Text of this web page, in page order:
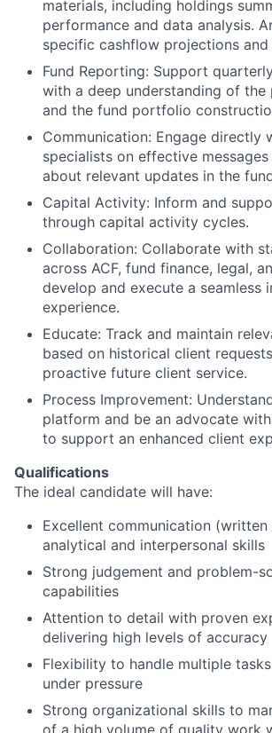
materials, including holdings
performance and data analysis.
specific cashflow projections
Fund Reporting: Support
with a deep understanding of the
and the fund portfolio
Communication: Engage directly
specialists on effective
about relevant updates in the
Capital Activity: Inform and
through capital activity cycles.
Collaboration: Collaborate with
across ACF, fund finance, legal,
develop and execute a seamless
experience.
Educate: Track and maintain
based on historical client
proactive future client service.
Process Improvement:
platform and be an advocate
to support an enhanced client
Qualifications
The ideal candidate will have:
Excellent communication (written
analytical and interpersonal skills
Strong judgement and problem-
capabilities
Attention to detail with proven
delivering high levels of accuracy
Flexibility to handle multiple
under pressure
Strong organizational skills to
of a high volume of quality work